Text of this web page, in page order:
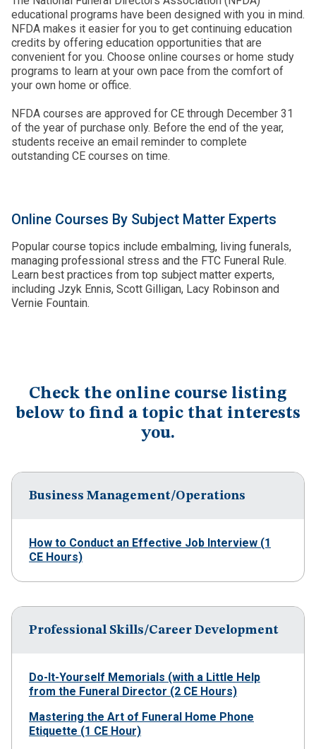
educational programs have been designed with you in mind.
NFDA makes it easier for you to get continuing education
credits by offering education opportunities that are
convenient for you. Choose online courses or home study
programs to learn at your own pace from the comfort of
your own home or office.
NFDA courses are approved for CE through December 31
of the year of purchase only. Before the end of the year,
students receive an email reminder to complete
outstanding CE courses on time.
Online Courses By Subject Matter Experts
Popular course topics include embalming, living funerals,
managing professional stress and the FTC Funeral Rule.
Learn best practices from top subject matter experts,
including Jzyk Ennis, Scott Gilligan, Lacy Robinson and
Vernie Fountain.
Check the online course listing
below to find a topic that interests
you.
Business Management/Operations
How to Conduct an Effective Job Interview (1
CE Hours)
Professional Skills/Career Development
Do-It-Yourself Memorials (with a Little Help
from the Funeral Director (2 CE Hours)
Mastering the Art of Funeral Home Phone
Etiquette (1 CE Hour)